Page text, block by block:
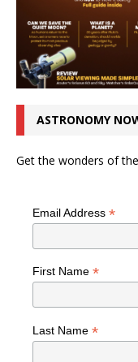
ASTRONOMY
Get the wonders of
Email Address *
First Name *
Last Name *